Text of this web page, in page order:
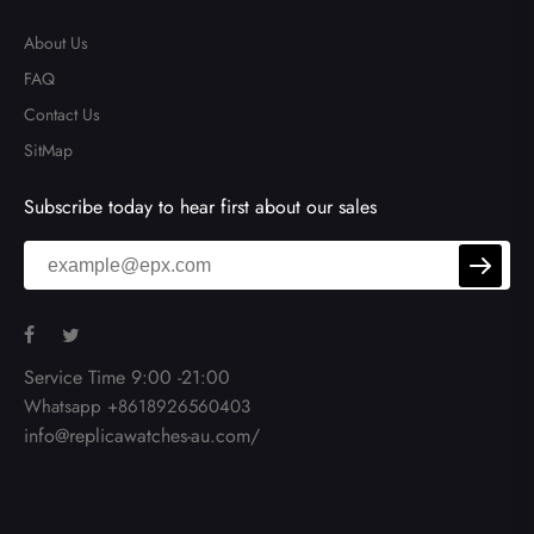
About Us
FAQ
Contact Us
SitMap
Subscribe today to hear first about our sales
Service Time 9:00 -21:00
Whatsapp +8618926560403
info@replicawatches-au.com/